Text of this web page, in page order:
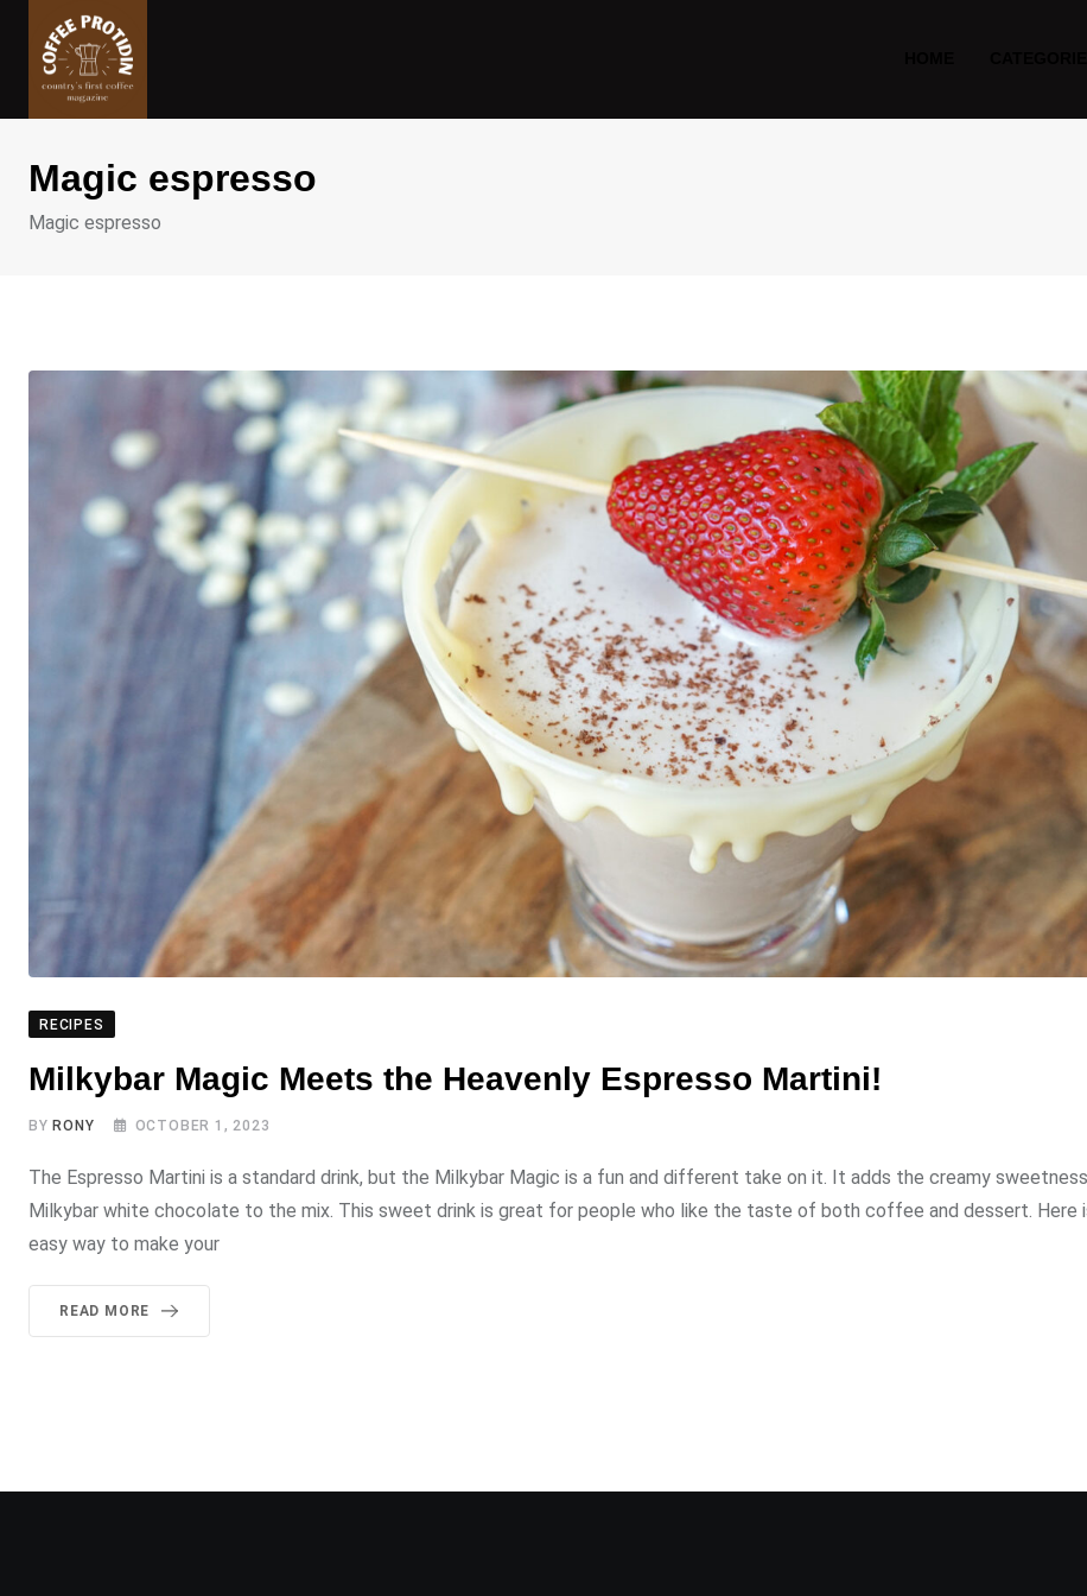
content
Magic espresso
Magic espresso
RECIPES
Milkybar Magic Meets the Heavenly Espresso Martini!
BY RONY OCTOBER 1, 2023
The Espresso Martini is a standard drink, but the Milkybar Magic is a fun and different take on it. It adds the creamy
Milkybar white chocolate to the mix. This sweet drink is great for people who like the taste of both coffee and dessert. Here
easy way to make your
READ MORE